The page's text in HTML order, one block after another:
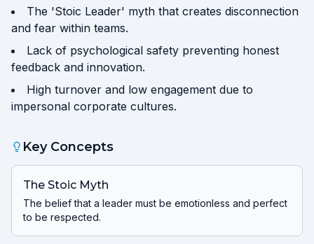
The 'Stoic Leader' myth that creates disconnection
and fear within teams.
Lack of psychological safety preventing honest
feedback and innovation.
High turnover and low engagement due to
impersonal corporate cultures.
Key Concepts
The Stoic Myth
The belief that a leader must be emotionless and perfect
to be respected.